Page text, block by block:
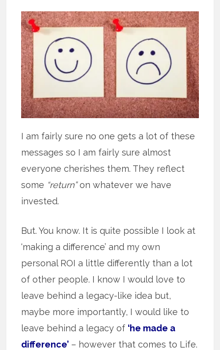
I am fairly sure no one gets a lot of these
messages so I am fairly sure almost
everyone cherishes them. They reflect
some “return”on whatever we have
invested.
But. You know. It is quite possible I look at
‘making a difference’ and my own
personal ROI a little differently than a lot
of other people. I know I would love to
leave behind a legacy-like idea but,
maybe more importantly, I would like to
leave behind a legacy of ‘he made a
difference’ – however that comes to Life.